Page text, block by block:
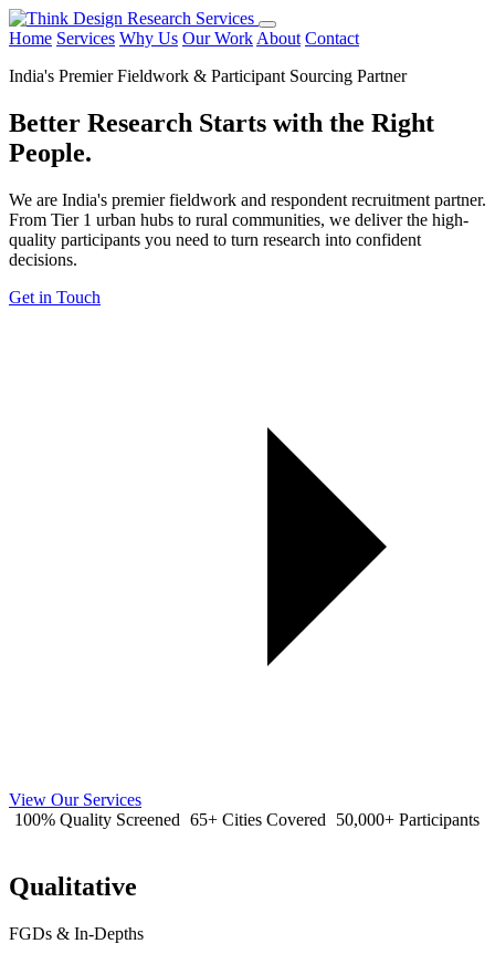
Home Services Why Us Our Work About Contact
India's Premier Fieldwork & Participant Sourcing Partner
Better Research Starts with the Right
People.
We are India's premier fieldwork and respondent recruitment partner.
From Tier 1 urban hubs to rural communities, we deliver the high-
quality participants you need to turn research into confident
decisions.
Get in Touch
View Our Services
100% Quality Screened 65+ Cities Covered 50,000+ Participants
Qualitative
FGDs & In-Depths